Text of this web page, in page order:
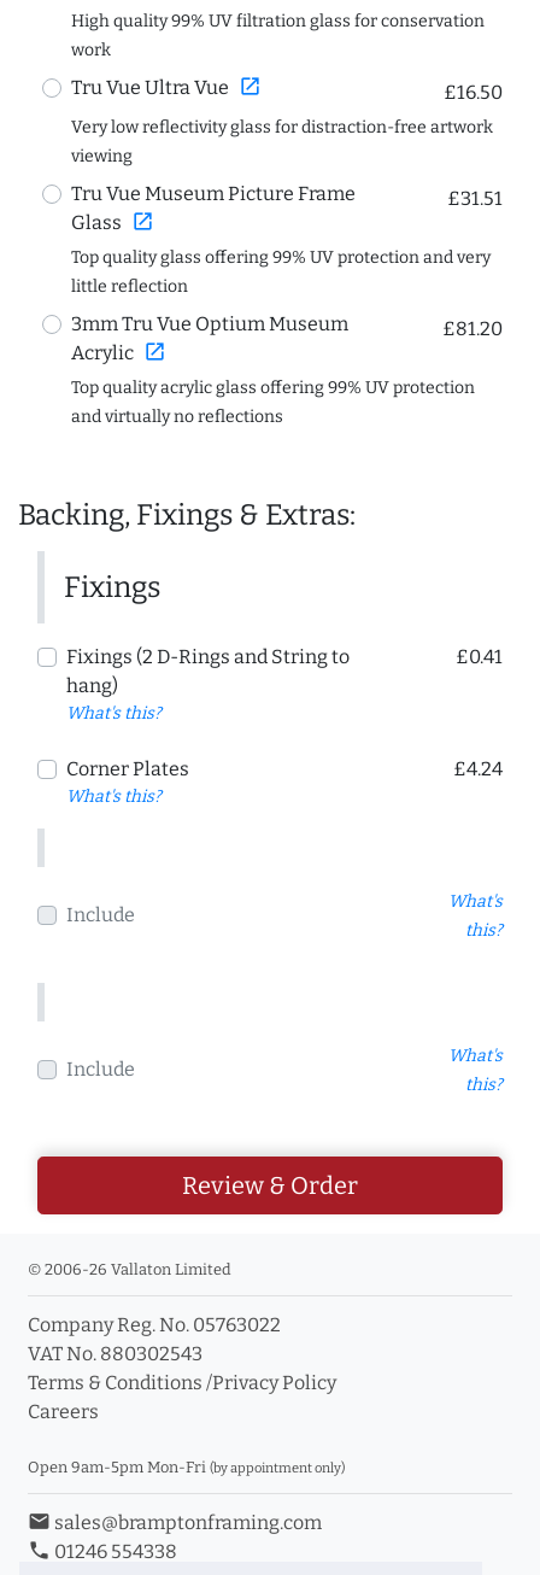
High quality 99% UV filtration glass for conservation
work
Tru Vue Ultra Vue open_in_new £16.50
Very low reflectivity glass for distraction-free artwork
viewing
Tru Vue Museum Picture Frame
Glass open_in_new
£31.51
Top quality glass offering 99% UV protection and very
little reflection
3mm Tru Vue Optium Museum
Acrylic open_in_new
£81.20
Top quality acrylic glass offering 99% UV protection
and virtually no reflections
Backing, Fixings & Extras:
Fixings
Fixings (2 D-Rings and String to
hang)
What's this?
£0.41
Corner Plates
What's this?
£4.24
Include
What's
this?
Include
What's
this?
Review & Order
© 2006-26 Vallaton Limited
Company Reg. No. 05763022
VAT No. 880302543
Terms & Conditions /Privacy Policy
Careers
Open 9am-5pm Mon-Fri (by appointment only)
email sales@bramptonframing.com
phone 01246 554338